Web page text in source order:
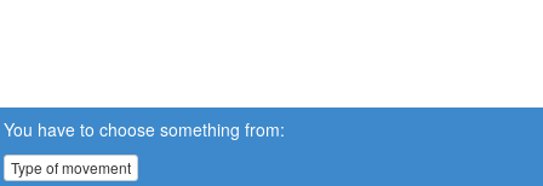
You have to choose something from:
Type of movement